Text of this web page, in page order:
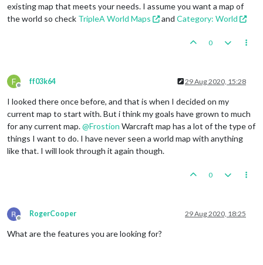
existing map that meets your needs. I assume you want a map of
the world so check TripleA World Maps and Category: World
0
F
Offline
ff03k64 29 Aug 2020, 15:28
I looked there once before, and that is when I decided on my
current map to start with. But i think my goals have grown to much
for any current map.@Frostion Warcraft map has a lot of the type of
things I want to do. I have never seen a world map with anything
like that. I will look through it again though.
0
Offline
RogerCooper 29 Aug 2020, 18:25
What are the features you are looking for?